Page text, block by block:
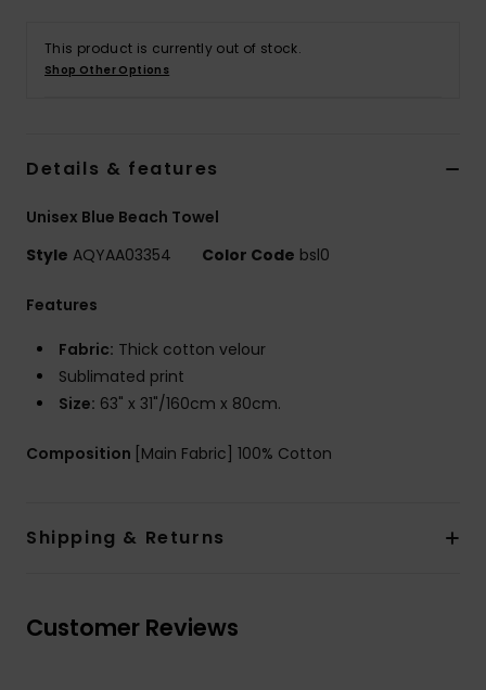
This product is currently out of stock.
Shop Other Options
Details & features
Unisex Blue Beach Towel
Style AQYAA03354 Color Code bsl0
Features
Fabric: Thick cotton velour
Sublimated print
Size: 63" x 31"/160cm x 80cm.
Composition [Main Fabric] 100% Cotton
Shipping & Returns
Customer Reviews